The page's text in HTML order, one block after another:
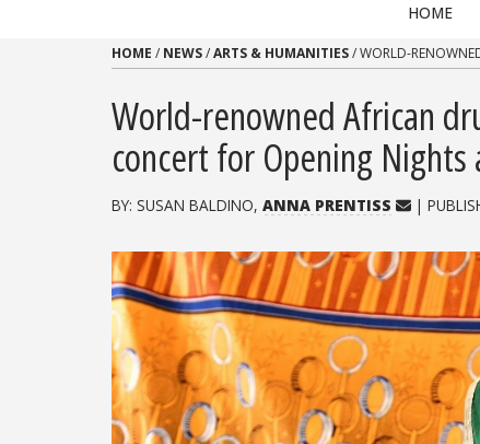
HOME
HOME / NEWS/ARTS & HUMANITIES/WORLD-
World-renowned African
concert for Opening Nights
BY: SUSAN BALDINO, ANNA PRENTISS |